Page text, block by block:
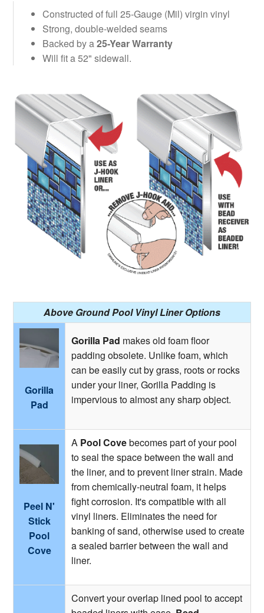
Constructed of full 25-Gauge (Mil) virgin vinyl
Strong, double-welded seams
Backed by a25-Year Warranty
Will fit a 52" sidewall.
Above Ground Pool Vinyl Liner Options
Gorilla
Pad
Gorilla Pad makes old foam floor
padding obsolete. Unlike foam, which
can be easily cut by grass, roots or rocks
under your liner, Gorilla Padding is
impervious to almost any sharp object.
Peel N'
Stick
Pool
Cove
A Pool Covebecomes part of your pool
to seal the space between the wall and
the liner, and to prevent liner strain. Made
from chemically-neutral foam, it helps
fight corrosion. It's compatible with all
vinyl liners. Eliminates the need for
banking of sand, otherwise used to create
a sealed barrier between the wall and
liner.
Convert your overlap lined pool to accept